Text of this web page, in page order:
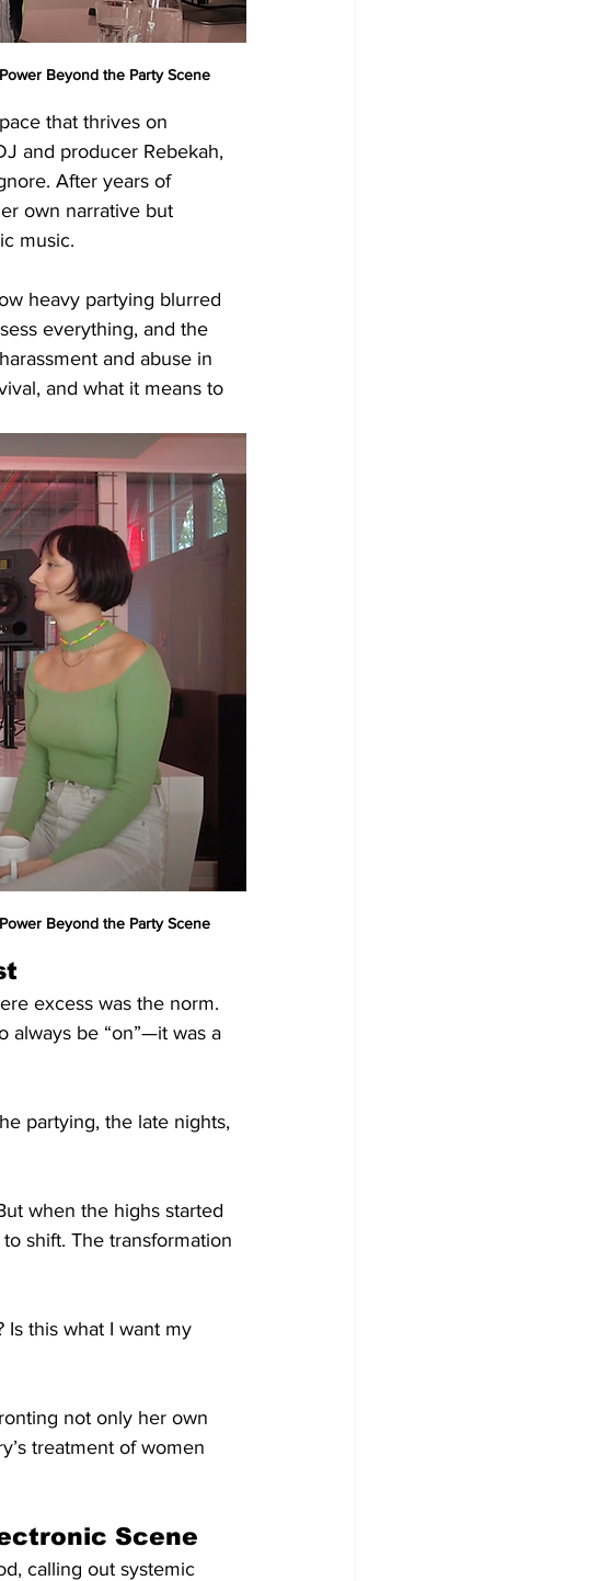
Beyond the Party Scene
that thrives on
and producer Rebekah,
After years of
own narrative but
music.
heavy partying blurred
everything, and the
and abuse in
and what it means to
Beyond the Party Scene
excess was the norm.
always be “on”—it was a
partying, the late nights,
when the highs started
shift. The transformation
Is this what I want my
not only her own
treatment of women
Scene
calling out systemic